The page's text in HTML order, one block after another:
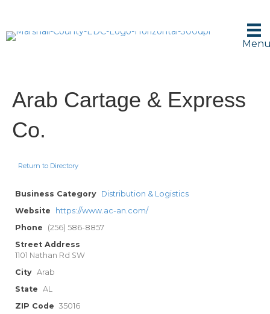
Arab Cartage & Express
Co.
Return to Directory
Business Category Distribution & Logistics
Website
https://www.ac-an.com/
Phone
(256) 586-8857
Street Address
1101 Nathan Rd SW
City Arab
State AL
ZIP Code 35016